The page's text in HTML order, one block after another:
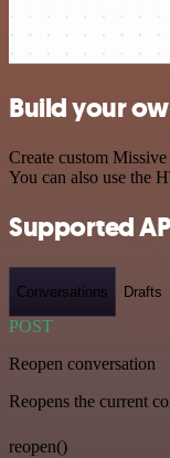
Build your
Create custom
You can also use the
Supported
Conversations Drafts
POST
Reopen conversation
Reopens the current
reopen()